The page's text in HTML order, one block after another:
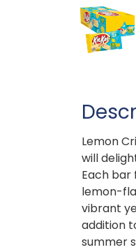
Lemon
will
Each
lemon-
vibrant
addition
summer